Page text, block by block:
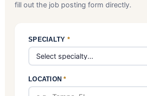
fill out the job posting form directly.
SPECIALTY *
LOCATION*